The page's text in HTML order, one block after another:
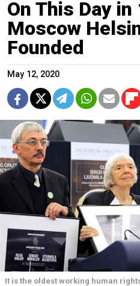
On This Day
Moscow
Founded
May 12, 2020
It is the oldest working human